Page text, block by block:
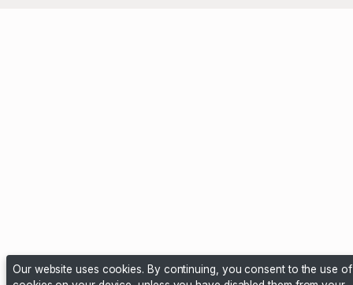
Our website uses cookies. By continuing, you consent to the use of